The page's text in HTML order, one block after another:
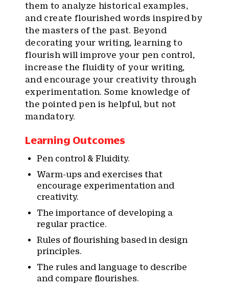
them to analyze historical examples,
and create flourished words inspired by
the masters of the past. Beyond
decorating your writing, learning to
flourish will improve your pen control,
increase the fluidity of your writing,
and encourage your creativity through
experimentation. Some knowledge of
the pointed pen is helpful, but not
mandatory.
Learning Outcomes
Pen control & Fluidity.
Warm-ups and exercises that
encourage experimentation and
creativity.
The importance of developing a
regular practice.
Rules of flourishing based in design
principles.
The rules and language to describe
and compare flourishes.